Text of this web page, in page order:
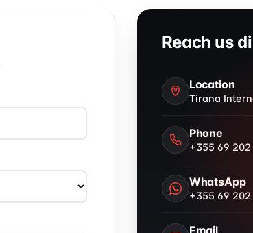
Reach us
Location
Tirana
Phone
+355 69 202
WhatsApp
+355 69 202